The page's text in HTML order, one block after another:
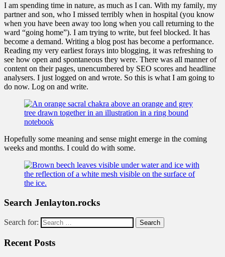
I am spending time in nature, as much as I can. With my family, my
partner and son, who I missed terribly when in hospital (you know
when you have been away too long when you call returning to the
ward “going home”). I am trying to write, but feel blocked. It has
become a demand. Writing a blog post has become a performance.
Reading my very earliest forays into blogging, it was refreshing to
see how open and spontaneous they were. There was all manner of
content on their pages, unencumbered by SEO scores and headline
analysers. I just logged on and wrote. So this is what I am going to
do now. Log on and write.
Hopefully some meaning and sense might emerge in the coming
weeks and months. I could do with some.
Search Jenlayton.rocks
Search for:
Recent Posts